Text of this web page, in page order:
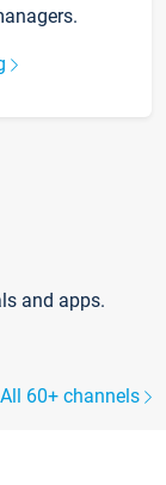
and apps.
All 60+ channels